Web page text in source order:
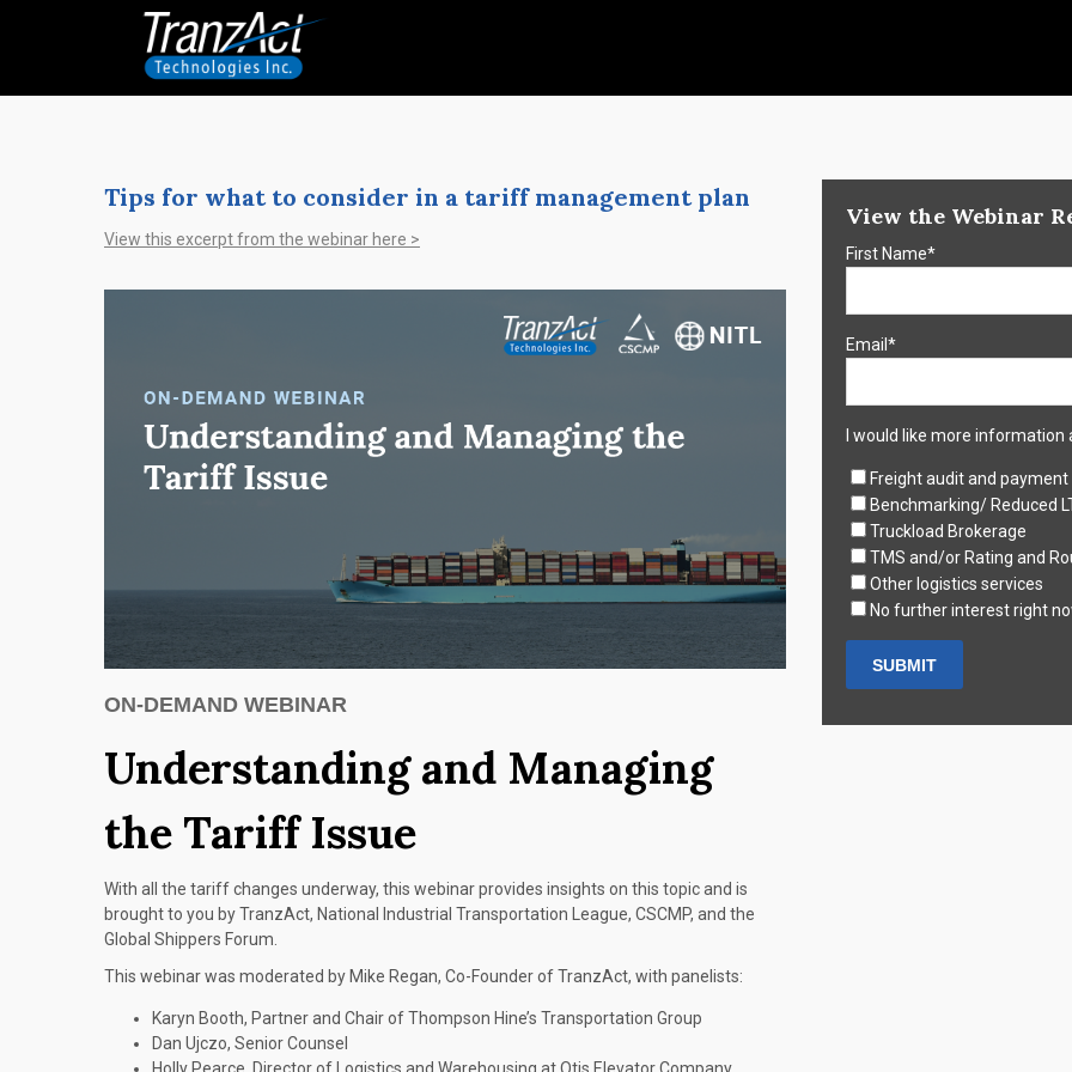
Tips for what to consider in a tariff management plan
View this excerpt from the webinar here >
ON-DEMAND WEBINAR
Understanding and Managing
the Tariff Issue
With all the tariff changes underway, this webinar provides insights on this topic and is
brought to you by TranzAct, National Industrial Transportation League, CSCMP, and the
Global Shippers Forum.
This webinar was moderated by Mike Regan, Co-Founder of TranzAct, with panelists:
Karyn Booth, Partner and Chair of Thompson Hine’s Transportation Group
Dan Ujczo, Senior Counsel
View the Webinar
First Name*
Email *
I would like more information
Freight audit and payment
Benchmarking/ Reduced
Truckload Brokerage
TMS and/or Rating and
Other logistics services
No further interest right